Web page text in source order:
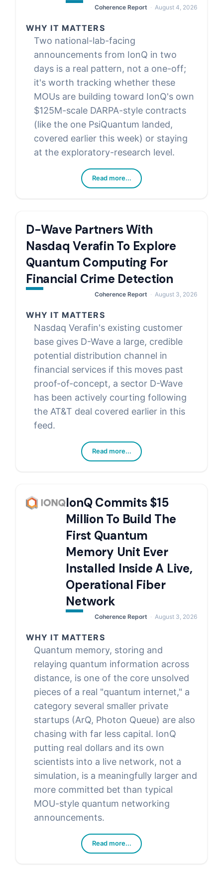
Coherence Report August 4, 2026
WHY IT MATTERS
Two national-lab-facing
announcements from IonQ in two
days is a real pattern, not a one-off;
it's worth tracking whether these
MOUs are building toward IonQ's own
$125M-scale DARPA-style contracts
(like the one PsiQuantum landed,
covered earlier this week) or staying
at the exploratory-research level.
Read more...
D-Wave Partners With
Nasdaq Verafin To Explore
Quantum Computing For
Financial Crime Detection
Coherence Report August 3, 2026
WHY IT MATTERS
Nasdaq Verafin's existing customer
base gives D-Wave a large, credible
potential distribution channel in
financial services if this moves past
proof-of-concept, a sector D-Wave
has been actively courting following
the AT&T deal covered earlier in this
feed.
Read more...
IonQ Commits $15
Million To Build The
First Quantum
Memory Unit Ever
Installed Inside A Live,
Operational Fiber
Network
Coherence Report August 3, 2026
WHY IT MATTERS
Quantum memory, storing and
relaying quantum information across
distance, is one of the core unsolved
pieces of a real "quantum internet," a
category several smaller private
startups (ArQ, Photon Queue) are also
chasing with far less capital. IonQ
putting real dollars and its own
scientists into a live network, not a
simulation, is a meaningfully larger and
more committed bet than typical
MOU-style quantum networking
announcements.
Read more...